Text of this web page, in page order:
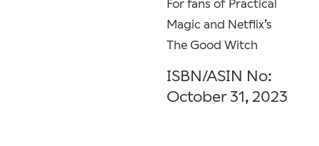
For fans of Practical
Magic and Netflix’s
The Good Witch
ISBN/ASIN No:
October 31, 2023